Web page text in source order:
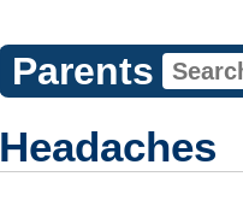
Parents
Headaches